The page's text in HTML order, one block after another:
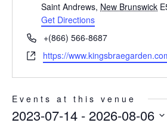
Saint Andrews, New Brunswick
Get Directions
Phone+(866) 566-8687
Websitehttps://
Events at this venue
2023-07-14 - 2026-08-06